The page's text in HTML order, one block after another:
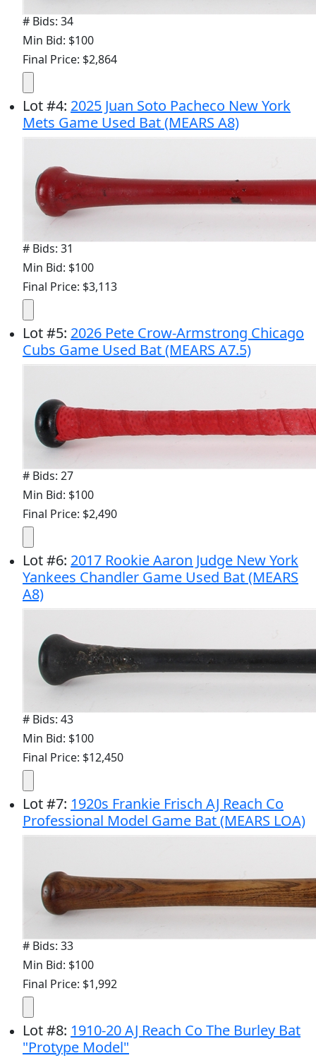
# Bids: 34
Min Bid: $100
Final Price: $2,864
Lot#4: 2025 Juan Soto Pacheco New York
Mets Game Used Bat (MEARS A8)
# Bids: 31
Min Bid: $100
Final Price: $3,113
Lot#5: 2026 Pete Crow-Armstrong Chicago
Cubs Game Used Bat (MEARS A7.5)
# Bids: 27
Min Bid: $100
Final Price: $2,490
Lot#6: 2017 Rookie Aaron Judge New York
Yankees Chandler Game Used Bat (MEARS
A8)
# Bids: 43
Min Bid: $100
Final Price: $12,450
Lot#7: 1920s Frankie Frisch AJ Reach Co
Professional Model Game Bat (MEARS LOA)
# Bids: 33
Min Bid: $100
Final Price: $1,992
Lot#8: 1910-20 AJ Reach Co The Burley Bat
"Protype Model"